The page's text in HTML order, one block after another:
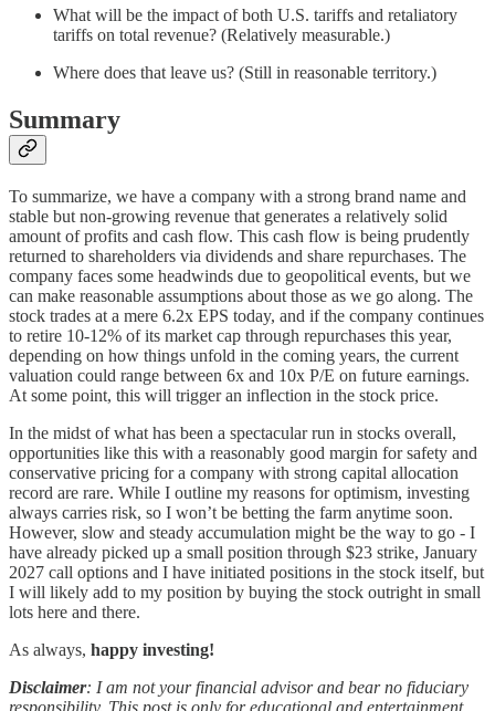
What will be the impact of both U.S. tariffs and retaliatory
tariffs on total revenue? (Relatively measurable.)
Where does that leave us? (Still in reasonable territory.)
Summary
To summarize, we have a company with a strong brand name and
stable but non-growing revenue that generates a relatively solid
amount of profits and cash flow. This cash flow is being prudently
returned to shareholders via dividends and share repurchases. The
company faces some headwinds due to geopolitical events, but we
can make reasonable assumptions about those as we go along. The
stock trades at a mere 6.2x EPS today, and if the company continues
to retire 10-12% of its market cap through repurchases this year,
depending on how things unfold in the coming years, the current
valuation could range between 6x and 10x P/E on future earnings.
At some point, this will trigger an inflection in the stock price.
In the midst of what has been a spectacular run in stocks overall,
opportunities like this with a reasonably good margin for safety and
conservative pricing for a company with strong capital allocation
record are rare. While I outline my reasons for optimism, investing
always carries risk, so I won’t be betting the farm anytime soon.
However, slow and steady accumulation might be the way to go - I
have already picked up a small position through $23 strike, January
2027 call options and I have initiated positions in the stock itself, but
I will likely add to my position by buying the stock outright in small
lots here and there.
As always, happy investing!
Disclaimer: I am not your financial advisor and bear no fiduciary
responsibility. This post is only for educational and entertainment